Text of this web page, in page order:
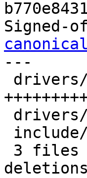
Signed-
---